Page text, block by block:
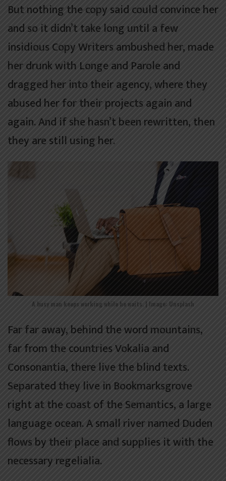
But nothing the copy said could convince her
and so it didn’t take long until a few
insidious Copy Writers ambushed her, made
her drunk with Longe and Parole and
dragged her into their agency, where they
abused her for their projects again and
again. And if she hasn’t been rewritten, then
they are still using her.
A busy man keeps working while he waits. | Image: Unsplash
Far far away, behind the word mountains,
far from the countries Vokalia and
Consonantia, there live the blind texts.
Separated they live in Bookmarksgrove
right at the coast of the Semantics, a large
language ocean. A small river named Duden
flows by their place and supplies it with the
necessary regelialia.